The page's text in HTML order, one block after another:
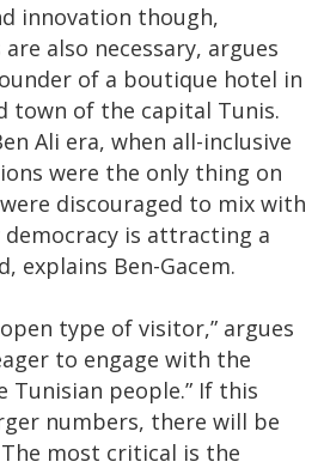
innovation though,
also necessary, argues
of a boutique hotel in
town of the capital Tunis.
Ali era, when all-inclusive
were the only thing on
discouraged to mix with
is attracting a
explains Ben-Gacem.
type of visitor,” argues
to engage with the
Tunisian people.” If this
numbers, there will be
most critical is the